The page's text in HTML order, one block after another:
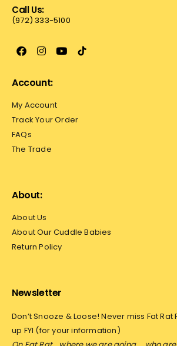
Call Us:
(972) 333-5100
Account:
My Account
Track Your Order
FAQs
The Trade
About:
About Us
About Our Cuddle Babies
Return Policy
Newsletter
Don’t Snooze & Loose! Never miss Fat Rat
up FYI (for your information)